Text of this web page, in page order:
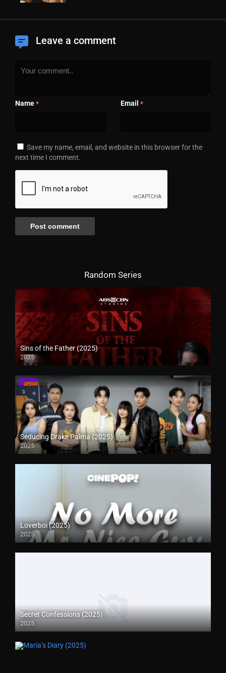
Leave a comment
Name * Email *
Save my name, email, and website in this browser for the
next time I comment.
Random Series
Sins of the Father (2025)
2025
Seducing Drake Palma (2025)
2025
Loverboi (2025)
2025
Secret Confessions (2025)
2025